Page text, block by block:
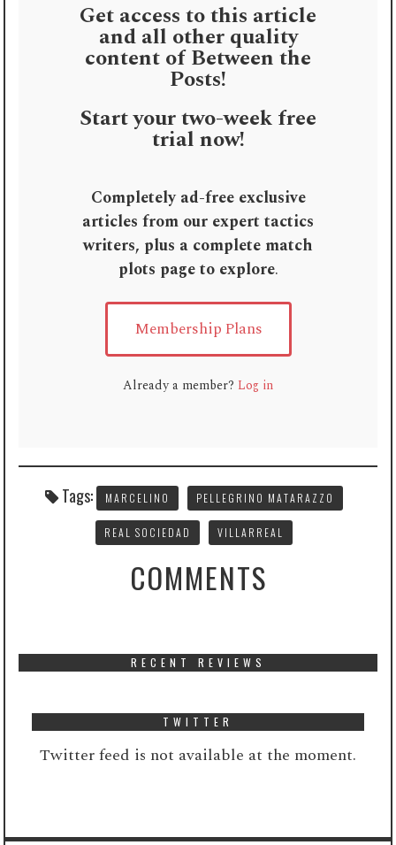
Get access to this article
and all other quality
content of Between the
Posts!
Start your two-week free
trial now!
Completely ad-free exclusive
articles from our expert tactics
writers, plus a complete match
plots page to explore.
Membership Plans
Already a member? Log in
Tags: MARCELINO PELLEGRINO MATARAZZO
REAL SOCIEDAD VILLARREAL
COMMENTS
RECENT REVIEWS
TWITTER
Twitter feed is not available at the moment.